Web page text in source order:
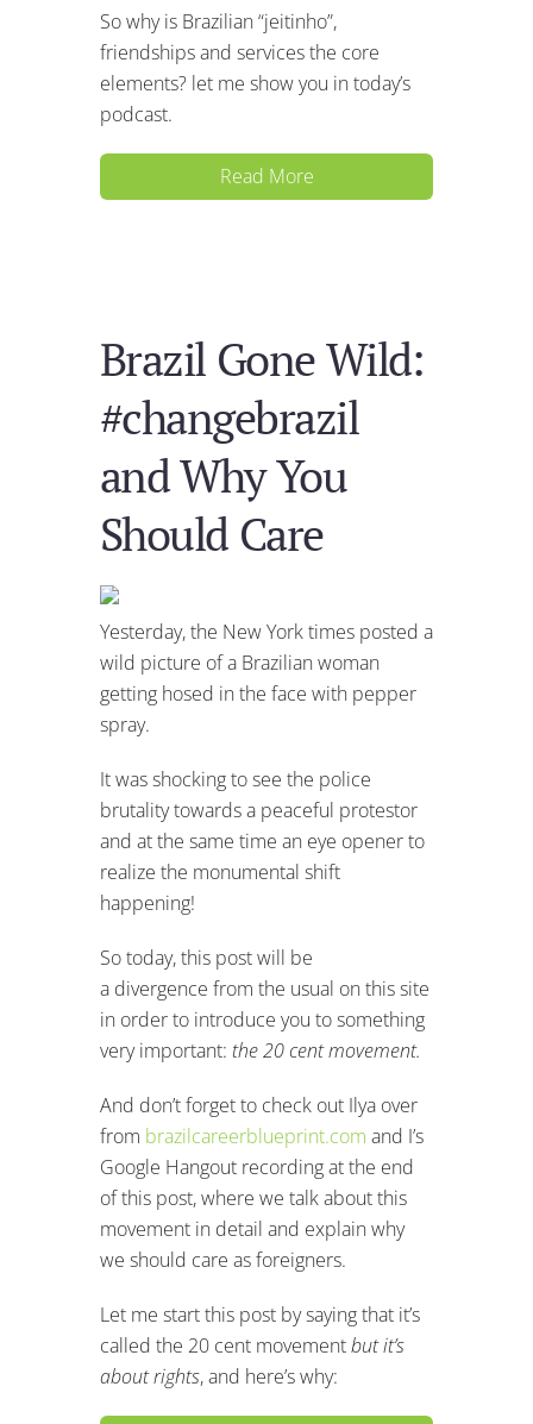
So why is Brazilian “jeitinho”,
friendships and services the core
elements? let me show you in today’s
podcast.
Read More
Brazil Gone Wild:
#changebrazil
and Why You
Should Care
Yesterday, the New York times posted a
wild picture of a Brazilian woman
getting hosed in the face with pepper
spray.
It was shocking to see the police
brutality towards a peaceful protestor
and at the same time an eye opener to
realize the monumental shift
happening!
So today, this post will be
a divergence from the usual on this site
in order to introduce you to something
very important: the 20 cent movement.
And don’t forget to check out Ilya over
from brazilcareerblueprint.com and I’s
Google Hangout recording at the end
of this post, where we talk about this
movement in detail and explain why
we should care as foreigners.
Let me start this post by saying that it’s
called the 20 cent movementbut it’s
about rights, and here’s why: